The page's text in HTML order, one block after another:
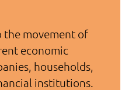
the movement of
economic
households,
institutions.